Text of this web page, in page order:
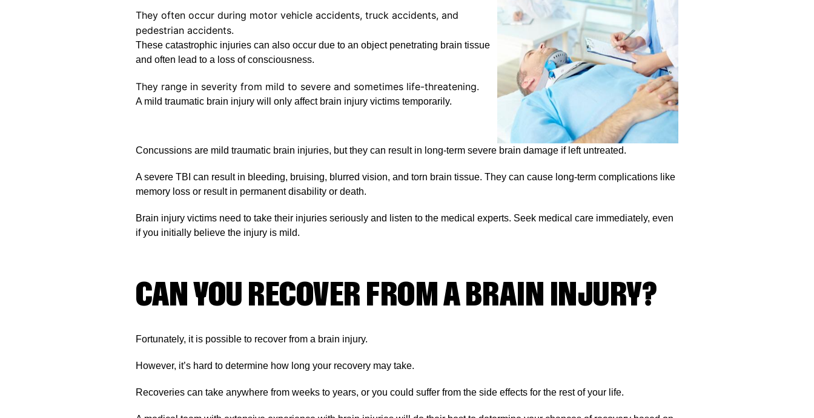
They often occur during motor vehicle accidents, truck accidents, and
pedestrian accidents.
These catastrophic injuries can also occur due to an object penetrating brain tissue
and often lead to a loss of consciousness.
They range in severity from mild to severe and sometimes life-threatening.
A mild traumatic brain injury will only affect brain injury victims temporarily.
Concussions are mild traumatic brain injuries, but they can result in long-term severe brain damage if left untreated.
A severe TBI can result in bleeding, bruising, blurred vision, and torn brain tissue. They can cause long-term complications like
memory loss or result in permanent disability or death.
Brain injury victims need to take their injuries seriously and listen to the medical experts. Seek medical care immediately, even
if you initially believe the injury is mild.
CAN YOU RECOVER FROM A BRAIN INJURY?
Fortunately, it is possible to recover from a brain injury.
However, it’s hard to determine how long your recovery may take.
Recoveries can take anywhere from weeks to years, or you could suffer from the side effects for the rest of your life.